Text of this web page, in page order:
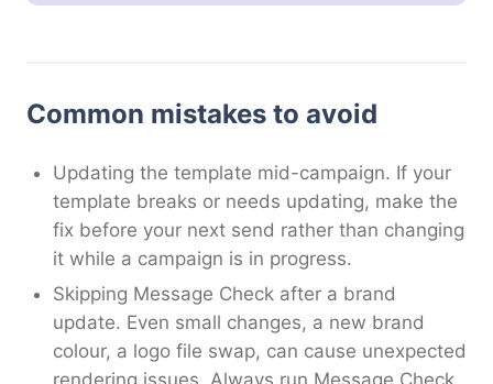
Common mistakes to avoid
Updating the template mid-campaign. If your
template breaks or needs updating, make the
fix before your next send rather than changing
it while a campaign is in progress.
Skipping Message Check after a brand
update. Even small changes, a new brand
colour, a logo file swap, can cause unexpected
rendering issues. Always run Message Check